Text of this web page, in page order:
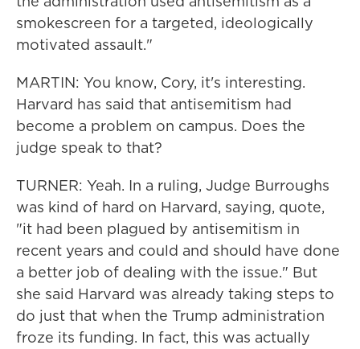
smokescreen for a targeted, ideologically
motivated assault."
MARTIN: You know, Cory, it's interesting.
Harvard has said that antisemitism had
become a problem on campus. Does the
judge speak to that?
TURNER: Yeah. In a ruling, Judge Burroughs
was kind of hard on Harvard, saying, quote,
"it had been plagued by antisemitism in
recent years and could and should have done
a better job of dealing with the issue." But
she said Harvard was already taking steps to
do just that when the Trump administration
froze its funding. In fact, this was actually